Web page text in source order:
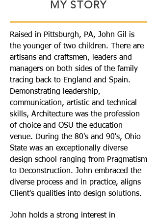
MY STORY
Raised in Pittsburgh, PA, John Gil is
the younger of two children. There are
artisans and craftsmen, leaders and
managers on both sides of the family
tracing back to England and Spain.
Demonstrating leadership,
communication, artistic and technical
skills, Architecture was the profession
of choice and OSU the education
venue. During the 80's and 90's, Ohio
State was an exceptionally diverse
design school ranging from Pragmatism
to Deconstruction. John embraced the
diverse process and in practice, aligns
Client's qualities into design solutions.
John holds a strong interest in